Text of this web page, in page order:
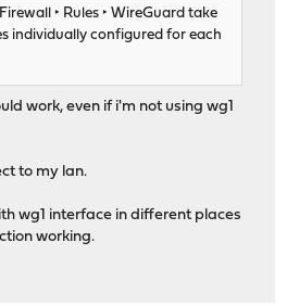
‣ Rules ‣ WireGuard take
individually configured for each
work, even if i'm not using wg1
to my lan.
wg1 interface in different places
working.